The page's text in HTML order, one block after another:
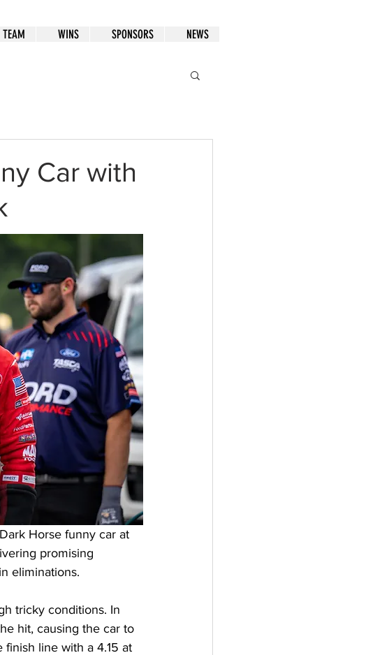
TEAM WINS SPONSORS NEWS
Car with
Horse funny car at
promising
eliminations.
tricky conditions. In
hit, causing the car to
finish line with a 4.15 at